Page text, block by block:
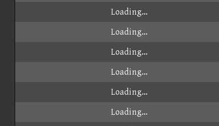
Loading...
Loading...
Loading...
Loading...
Loading...
Loading...